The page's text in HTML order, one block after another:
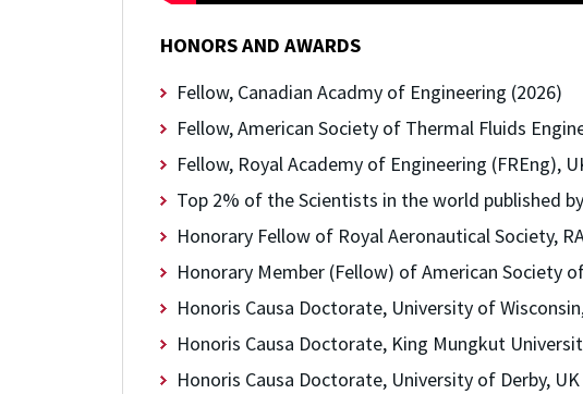
HONORS AND AWARDS
Fellow, Canadian Acadmy of Engineering (2026)
Fellow, American Society of Thermal Fluids
Fellow, Royal Academy of Engineering (FREng),
Top 2% of the Scientists in the world published
Honorary Fellow of Royal Aeronautical Society,
Honorary Member (Fellow) of American Society
Honoris Causa Doctorate, University of
Honoris Causa Doctorate, King Mungkut
Honoris Causa Doctorate, University of Derby, UK